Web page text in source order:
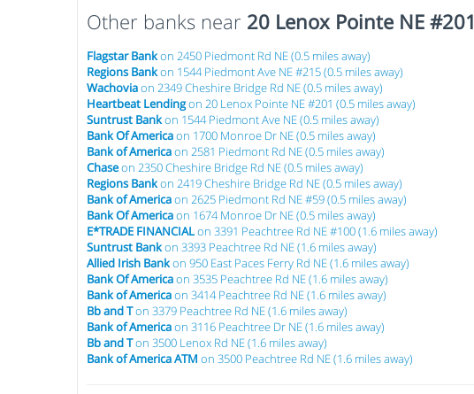
Here are our 5 tricks to maximizing
your investments!
Other banks near 20 Lenox Pointe NE #201
Flagstar Bankon 2450 Piedmont Rd NE (0.5 miles away)
Regions Bankon 1544 Piedmont Ave NE #215 (0.5 miles away)
Wachoviaon 2349 Cheshire Bridge Rd NE (0.5 miles away)
Heartbeat Lendingon 20 Lenox Pointe NE #201 (0.5 miles away)
Suntrust Bankon 1544 Piedmont Ave NE (0.5 miles away)
Bank Of Americaon 1700 Monroe Dr NE (0.5 miles away)
Bank of Americaon 2581 Piedmont Rd NE (0.5 miles away)
Chaseon 2350 Cheshire Bridge Rd NE (0.5 miles away)
Regions Bankon 2419 Cheshire Bridge Rd NE (0.5 miles away)
Bank of Americaon 2625 Piedmont Rd NE #59 (0.5 miles away)
Bank Of Americaon 1674 Monroe Dr NE (0.5 miles away)
E*TRADE FINANCIALon 3391 Peachtree Rd NE #100 (1.6 miles away)
Suntrust Bankon 3393 Peachtree Rd NE (1.6 miles away)
Allied Irish Bankon 950 East Paces Ferry Rd NE (1.6 miles away)
Bank Of Americaon 3535 Peachtree Rd NE (1.6 miles away)
Bank of Americaon 3414 Peachtree Rd NE (1.6 miles away)
Bb and Ton 3379 Peachtree Rd NE (1.6 miles away)
Bank of Americaon 3116 Peachtree Dr NE (1.6 miles away)
Bb and Ton 3500 Lenox Rd NE (1.6 miles away)
Bank of America ATM on 3500 Peachtree Rd NE (1.6 miles away)